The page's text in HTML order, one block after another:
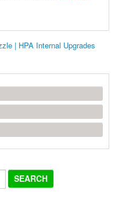
| HPA Internal Upgrades